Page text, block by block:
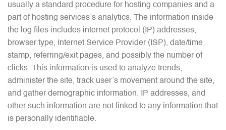
usually a standard procedure for hosting companies and a
part of hosting services’s analytics. The information inside
the log files includes internet protocol (IP) addresses,
browser type, Internet Service Provider (ISP), date/time
stamp, referring/exit pages, and possibly the number of
clicks. This information is used to analyze trends,
administer the site, track user’s movement around the site,
and gather demographic information. IP addresses, and
other such information are not linked to any information that
is personally identifiable.